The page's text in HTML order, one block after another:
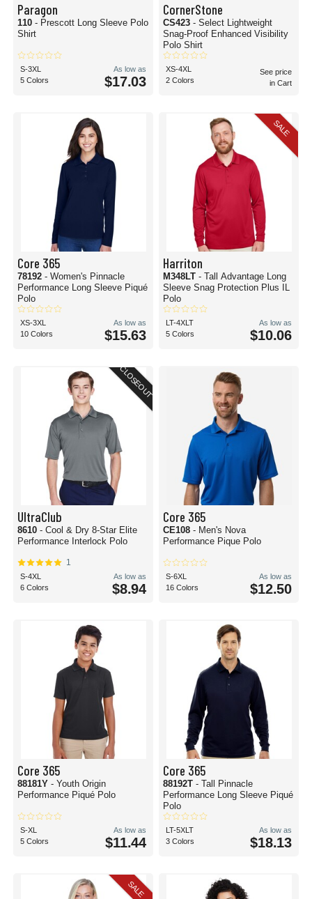
Paragon
110 - Prescott Long Sleeve Polo
Shirt
S-3XL
5 Colors
As low as
$17.03
CornerStone
CS423 - Select Lightweight
Snag-Proof Enhanced Visibility
Polo Shirt
XS-4XL
2 Colors
See price
in Cart
Core 365
78192 - Women's Pinnacle
Performance Long Sleeve Piqué
Polo
XS-3XL
10 Colors
As low as
$15.63
SALE
Harriton
M348LT - Tall Advantage Long
Sleeve Snag Protection Plus IL
Polo
LT-4XLT
5 Colors
As low as
$10.06
CLOSEOUT
UltraClub
8610 - Cool & Dry 8-Star Elite
Performance Interlock Polo
1
S-4XL
6 Colors
As low as
$8.94
Core 365
CE108 - Men's Nova
Performance Pique Polo
S-6XL
16 Colors
As low as
$12.50
Core 365
88181Y - Youth Origin
Performance Piqué Polo
S-XL
5 Colors
As low as
$11.44
Core 365
88192T - Tall Pinnacle
Performance Long Sleeve Piqué
Polo
LT-5XLT
3 Colors
As low as
$18.13
SALE